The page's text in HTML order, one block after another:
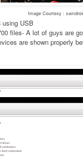
Image Courtesy :
USB
files- A lot of guys are
are shown properly